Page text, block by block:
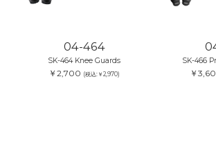
04-464
SK-464 Knee Guards
￥2,700 (税込:￥2,970)
SK-466
￥